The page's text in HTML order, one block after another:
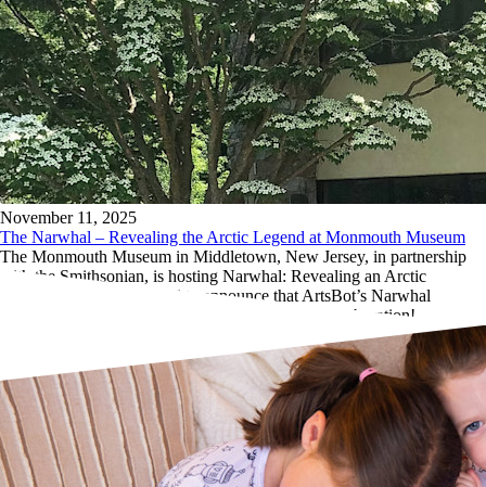
November 11, 2025
The Narwhal – Revealing the Arctic Legend at Monmouth Museum
The Monmouth Museum in Middletown, New Jersey, in partnership
with the Smithsonian, is hosting Narwhal: Revealing an Arctic
Legend, and we’re thrilled to announce that ArtsBot’s Narwhal
Wristlet will be featured as part of this exciting collaboration!